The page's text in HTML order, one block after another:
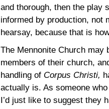
and thorough, then the play
informed by production, not
hearsay, because that is
The Mennonite Church may
members of their church,
handling of Corpus Christi,
actually is. As someone
I’d just like to suggest they